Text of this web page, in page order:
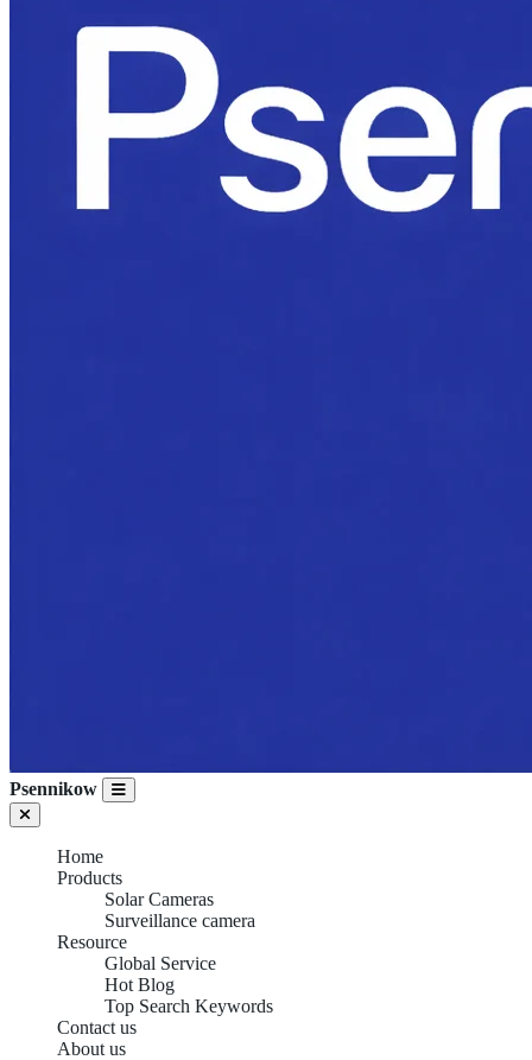
Psennikow
Home
Products
Solar Cameras
Surveillance camera
Resource
Global Service
Hot Blog
Top Search Keywords
Contact us
About us